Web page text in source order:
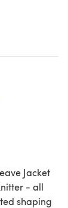
Jacket
- all
shaping